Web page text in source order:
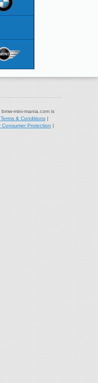
bmw-mini-mania.com is
Terms & Conditions|
Consumer Protection |